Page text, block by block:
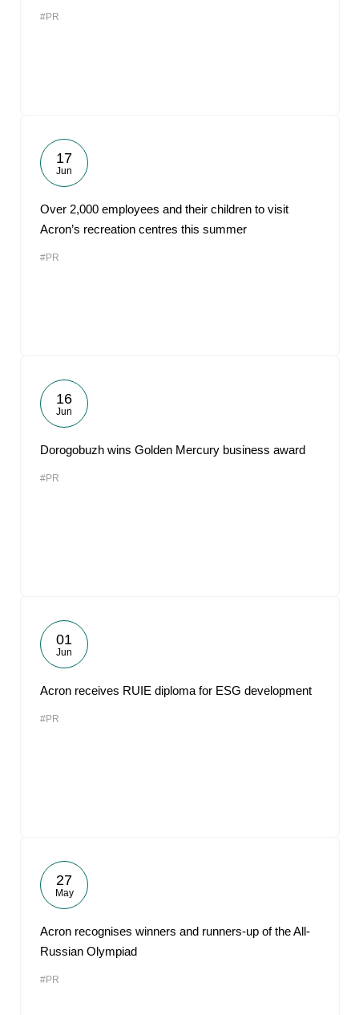
#PR
17
Jun
Over 2,000 employees and their children to visit
Acron’s recreation centres this summer
#PR
16
Jun
Dorogobuzh wins Golden Mercury business award
#PR
01
Jun
Acron receives RUIE diploma for ESG development
#PR
27
May
Acron recognises winners and runners-up of the All-
Russian Olympiad
#PR